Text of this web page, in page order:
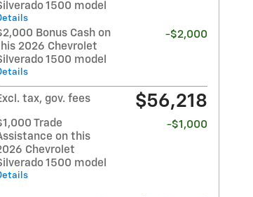
1500 model
Bonus Cash on
2026 Chevrolet
1500 model
-$2,000
tax, gov. fees $56,218
Trade
on this
Chevrolet
1500 model
-$1,000